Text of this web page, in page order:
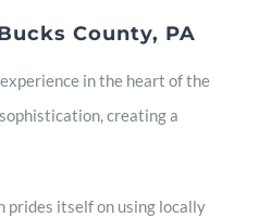
County, PA
in the heart of the
creating a
prides itself on using locally